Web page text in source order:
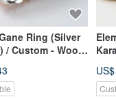
Ring (Silver
/ Custom - Wood